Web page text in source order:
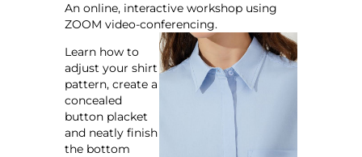
An online, interactive workshop using
ZOOM video-conferencing.
Learn how to
adjust your shirt
pattern, create a
concealed
button placket
and neatly finish
the bottom